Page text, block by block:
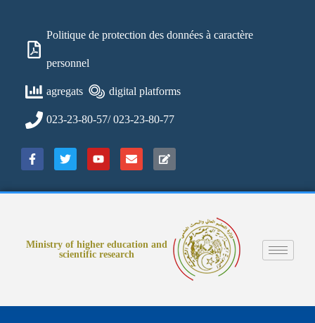
Politique de protection des données à caractère
personnel
agregats digital platforms
023-23-80-57/ 023-23-80-77
Ministry of higher education and
scientific research